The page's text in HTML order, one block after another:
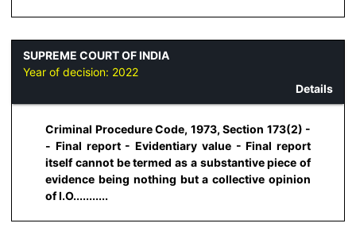
SUPREME COURT OF INDIA
Year of decision: 2022
Details
Criminal Procedure Code, 1973, Section 173(2) -
- Final report - Evidentiary value - Final report
itself cannot be termed as a substantive piece of
evidence being nothing but a collective opinion
of I.O...........